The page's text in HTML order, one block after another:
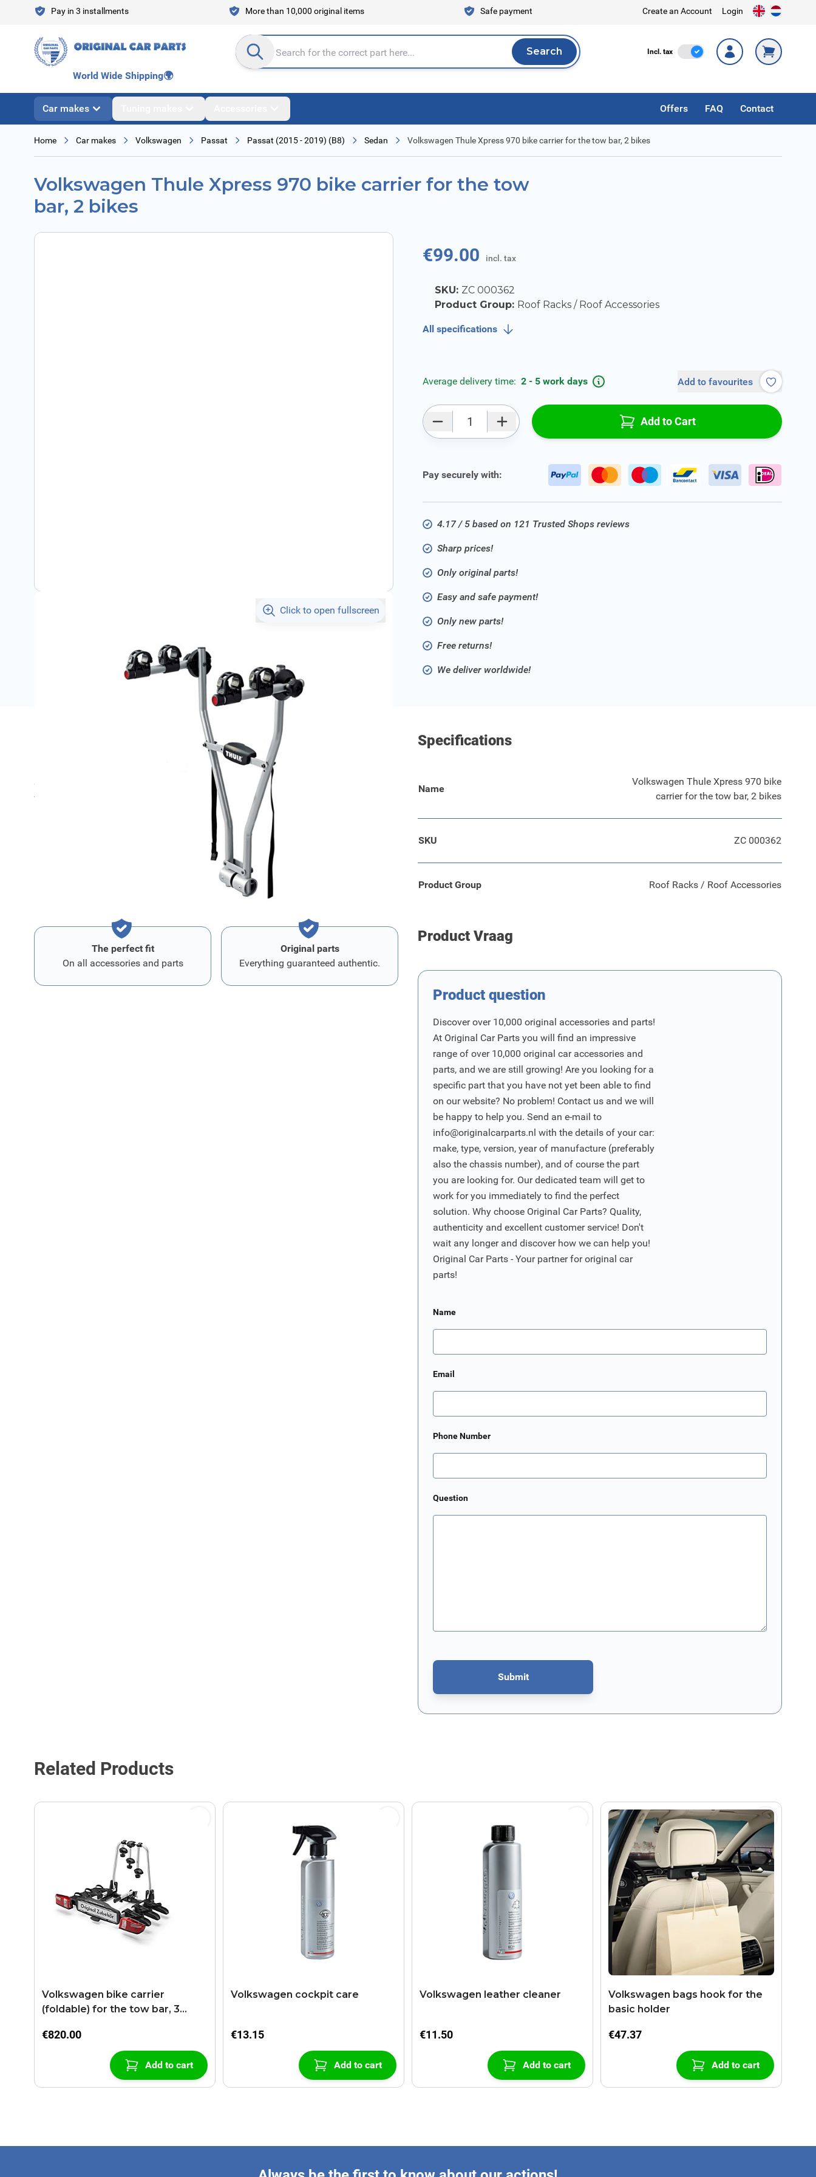
Skip to ContentPay in 3 installments More than 10,000 original items Safe payment Create an Account Login
Search entire store here... Search
Search Incl. tax Incl. Tax
World Wide Shipping🌍
Car makes Offers FAQ Contact
Home Car makes Volkswagen Passat Passat (2015 - 2019) (B8) Sedan Volkswagen Thule Xpress 970 bike carrier for the tow bar, 2 bikes
Volkswagen Thule Xpress 970 bike carrier for the tow
bar, 2 bikes
Click to open fullscreen
€99.00 incl. tax
SKU: ZC 000362
Product Group: Roof Racks / Roof Accessories
All specifications
Average delivery time: 2 - 5 work days Add to favourites
Add to Cart
Pay securely with:
4.17 / 5 based on 121 Trusted Shops reviews
Sharp prices!
Only original parts!
Easy and safe payment!
Only new parts!
Free returns!
We deliver worldwide!
Simple, fast and easy to use, this Thule Xpress bike carrier on the towbar of your
Volkswagen. The protective frame holders keep the bikes in place. The carrier has a
preassembled belt and reflectors provide extra safety.
Specifications
Name
Volkswagen Thule Xpress 970 bike
carrier for the tow bar, 2 bikes
SKU ZC 000362
Product Group Roof Racks / Roof Accessories
The perfect fit
On all accessories and parts
Original parts
Everything guaranteed authentic.
Product Vraag
Product question
Discover over 10,000 original accessories and parts!
At Original Car Parts you will find an impressive
range of over 10,000 original car accessories and
parts, and we are still growing! Are you looking for a
specific part that you have not yet been able to find
on our website? No problem! Contact us and we will
be happy to help you. Send an e-mail to
info@originalcarparts.nl with the details of your car:
make, type, version, year of manufacture (preferably
also the chassis number), and of course the part
you are looking for. Our dedicated team will get to
work for you immediately to find the perfect
solution. Why choose Original Car Parts? Quality,
authenticity and excellent customer service! Don't
wait any longer and discover how we can help you!
Original Car Parts - Your partner for original car
parts!
Name
Email
Phone Number
Question
Submit
This form is protected by reCAPTCHA - theGoogle Privacy PolicyandTerms of Serviceapply.
Related Products
Volkswagen bike carrier
(foldable) for the tow bar, 3
€820.00
Add to cart
Volkswagen cockpit care
€13.15
Add to cart
Volkswagen leather cleaner
€11.50
Add to cart
Volkswagen bags hook for the
basic holder
€47.37
Add to cart